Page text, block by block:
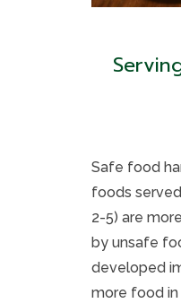
Safe food
foods
2-5) are
by unsafe
developed
more food in